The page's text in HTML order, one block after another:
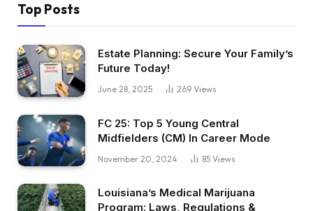
Top Posts
Estate Planning: Secure Your Family’s
Future Today!
June 28, 2025 269 Views
FC 25: Top 5 Young Central
Midfielders (CM) In Career Mode
November 20, 2024 85 Views
Louisiana’s Medical Marijuana
Program: Laws, Regulations &